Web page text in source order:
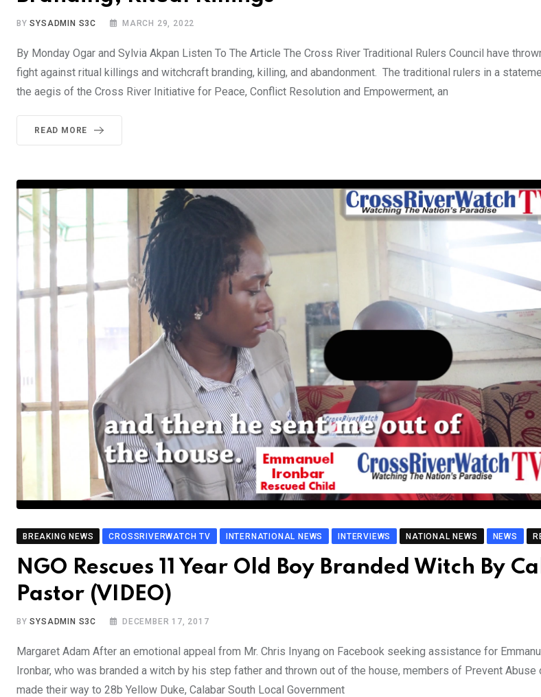
BYSYSADMIN S3C MARCH 29, 2022
By Monday Ogar and Sylvia Akpan Listen To The Article The Cross River Traditional Rulers Council have
fight against ritual killings and witchcraft branding, killing, and abandonment. The traditional rulers in a
the aegis of the Cross River Initiative for Peace, Conflict Resolution and Empowerment, an
READ MORE
BREAKING NEWS CROSSRIVERWATCH TV INTERNATIONAL NEWS INTERVIEWS NATIONAL NEWS NEWS
NGO Rescues 11 Year Old Boy Branded Witch By
Pastor (VIDEO)
BYSYSADMIN S3C DECEMBER 17, 2017
Margaret Adam After an emotional appeal from Mr. Chris Inyang on Facebook seeking assistance for
Ironbar, who was branded a witch by his step father and thrown out of the house, members of Prevent Abuse
made their way to 28b Yellow Duke, Calabar South Local Government